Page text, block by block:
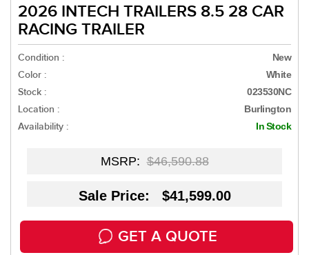
2026 INTECH TRAILERS 8.5 28 CAR
RACING TRAILER
Condition : New
Color : White
Stock : 023530NC
Location : Burlington
Availability : In Stock
MSRP:$46,590.88
Sale Price: $41,599.00
GET A QUOTE